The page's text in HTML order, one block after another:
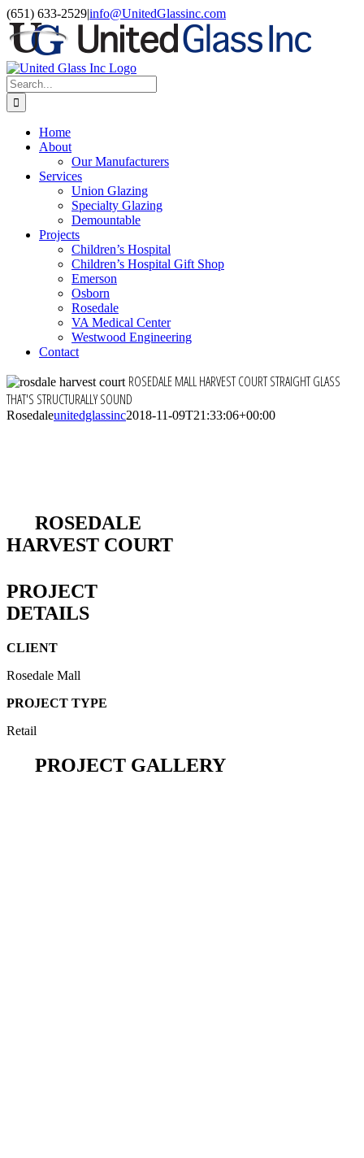
Skip
to
content
LinkedIn
(651) 633-2529|info@UnitedGlassinc.com
Search
for:
Home
About
Our Manufacturers
Services
Union Glazing
Specialty Glazing
Demountable
Projects
Children’s Hospital
Children’s Hospital Gift Shop
Emerson
Osborn
Rosedale
VA Medical Center
Westwood Engineering
Contact
ROSEDALE MALL HARVEST COURTSTRAIGHT GLASS
THAT'S STRUCTURALLY SOUND
Rosedaleunitedglassinc2018-11-09T21:33:06+00:00
ROSEDALE
HARVEST COURT
PROJECT
DETAILS
CLIENT
Rosedale Mall
PROJECT TYPE
Retail
PROJECT GALLERY